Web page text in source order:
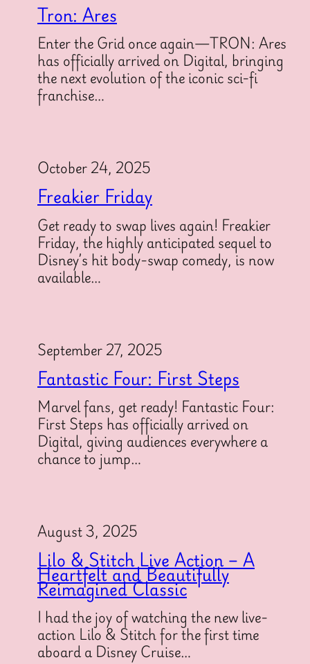
Tron: Ares
Enter the Grid once again—TRON: Ares
has officially arrived on Digital, bringing
the next evolution of the iconic sci-fi
franchise…
October 24, 2025
Freakier Friday
Get ready to swap lives again! Freakier
Friday, the highly anticipated sequel to
Disney’s hit body-swap comedy, is now
available…
September 27, 2025
Fantastic Four: First Steps
Marvel fans, get ready! Fantastic Four:
First Steps has officially arrived on
Digital, giving audiences everywhere a
chance to jump…
August 3, 2025
Lilo & Stitch Live Action – A
Heartfelt and Beautifully
Reimagined Classic
I had the joy of watching the new live-
action Lilo & Stitch for the first time
aboard a Disney Cruise…